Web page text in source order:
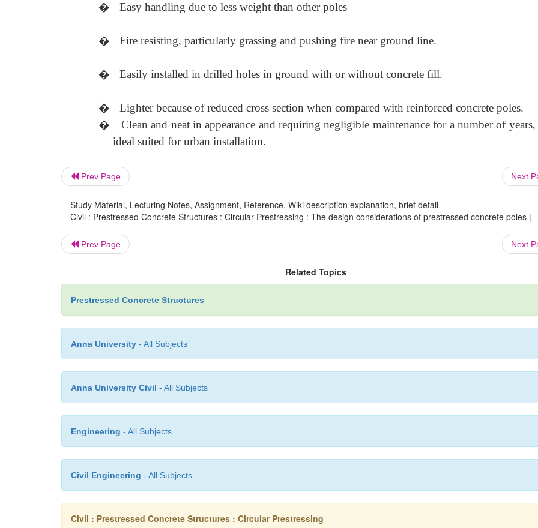
� Easy handling due to less weight than other poles
� Fire resisting, particularly grassing and pushing fire near ground line.
� Easily installed in drilled holes in ground with or without concrete fill.
�
Lighter because of reduced cross section when compared with reinforced concrete poles.
�
Clean and neat in appearance and requiring negligible maintenance for a number of
ideal suited for urban installation.
Prev Page Next
Study Material, Lecturing Notes, Assignment, Reference, Wiki description explanation, brief detail
Civil : Prestressed Concrete Structures : Circular Prestressing : The design considerations of prestressed concrete poles |
Prev Page Next
Related Topics
Prestressed Concrete Structures
Anna University - All Subjects
Anna University Civil - All Subjects
Engineering - All Subjects
Civil Engineering - All Subjects
Civil : Prestressed Concrete Structures : Circular Prestressing